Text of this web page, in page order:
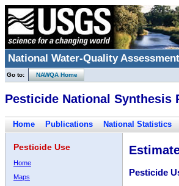
National Water-Quality
Go to: NAWQA Home
Pesticide National Synthesis
Home Publications National Statistics
Pesticide Use
Home
Maps
Pesticide